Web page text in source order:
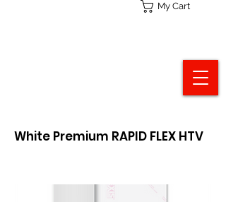
My Cart
White Premium RAPID FLEX HTV